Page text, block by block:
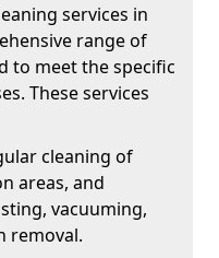
services in
range of
to meet the specific
These services
cleaning of
areas, and
vacuuming,
removal.